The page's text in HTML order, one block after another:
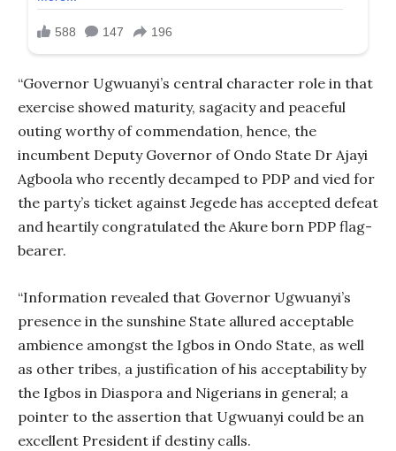
“Governor Ugwuanyi’s central character role in that
exercise showed maturity, sagacity and peaceful
outing worthy of commendation, hence, the
incumbent Deputy Governor of Ondo State Dr Ajayi
Agboola who recently decamped to PDP and vied for
the party’s ticket against Jegede has accepted defeat
and heartily congratulated the Akure born PDP flag-
bearer.
“Information revealed that Governor Ugwuanyi’s
presence in the sunshine State allured acceptable
ambience amongst the Igbos in Ondo State, as well
as other tribes, a justification of his acceptability by
the Igbos in Diaspora and Nigerians in general; a
pointer to the assertion that Ugwuanyi could be an
excellent President if destiny calls.